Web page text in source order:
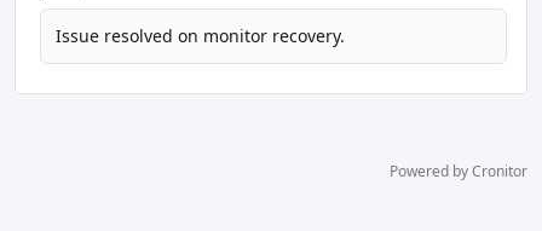
Issue resolved on monitor recovery.
Powered by Cronitor